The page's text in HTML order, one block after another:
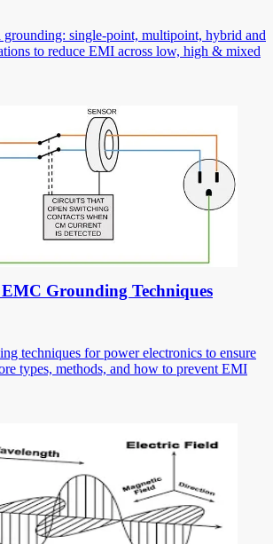
grounding: single-point, multipoint, hybrid and
to reduce EMI across low, high & mixed
Grounding Techniques
techniques for power electronics to ensure
types, methods, and how to prevent EMI